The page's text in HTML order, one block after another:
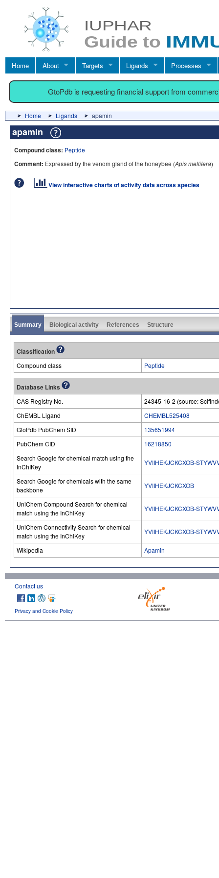
Home About Targets Ligands Processes
GtoPdb is requesting financial support from
Home Ligands apamin
apamin
Compound class: Peptide
Comment: Expressed by the venom gland of the honeybee (Apis mellifera)
View interactive charts of activity data across species
Summary Biological activity References Structure
Classification
Compound class Peptide
Database Links
CAS Registry No.
24345-16-2 (source:
ChEMBL Ligand
CHEMBL525408
GtoPdb PubChem SID
135651994
PubChem CID
16218850
Search Google for chemical match using the
InChIKey
YVIIHEKJCKCXOB-
Search Google for chemicals with the same
backbone
YVIIHEKJCKCXOB
UniChem Compound Search for chemical
match using the InChIKey
YVIIHEKJCKCXOB-
UniChem Connectivity Search for chemical
match using the InChIKey
YVIIHEKJCKCXOB-
Wikipedia Apamin
Contact us
Privacy and Cookie Policy